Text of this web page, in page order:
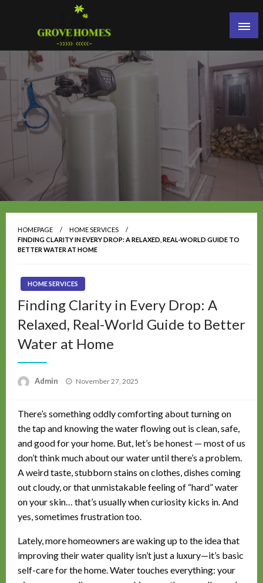
Grove Homes Post
HOMEPAGE
HOME SERVICES
FINDING CLARITY IN EVERY DROP: A RELAXED, REAL-WORLD GUIDE TO
BETTER WATER AT HOME
HOME SERVICES
Finding Clarity in Every Drop: A
Relaxed, Real-World Guide to Better
Water at Home
Admin
Posted
November 27, 2025
There’s something oddly comforting about turning on
the tap and knowing the water flowing out is clean, safe,
and good for your home. But, let’s be honest — most of us
don’t think much about our water until there’s a problem.
A weird taste, stubborn stains on clothes, dishes coming
out cloudy, or that unmistakable feeling of “hard” water
on your skin… that’s usually when curiosity kicks in. And
yes, sometimes frustration too.
Lately, more homeowners are waking up to the idea that
improving their water quality isn’t just a luxury—it’s basic
self-care for the home. Water touches everything: your